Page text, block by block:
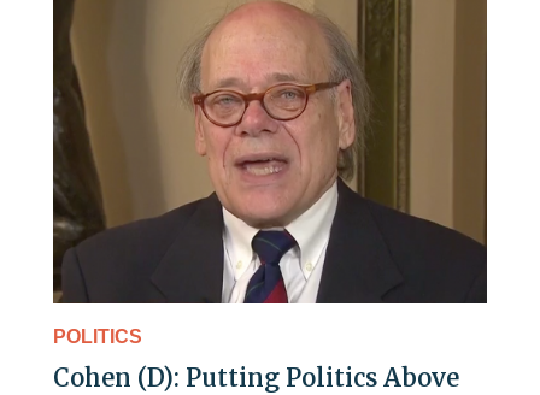
POLITICS
Cohen (D): Putting Politics Above